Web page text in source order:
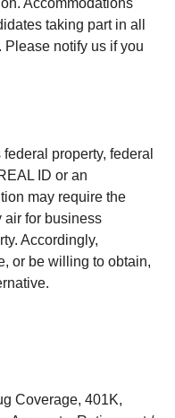
Accommodations
taking part in all
notify us if you
property, federal
ID or an
may require the
air for business
Accordingly,
or be willing to obtain,
Coverage, 401K,